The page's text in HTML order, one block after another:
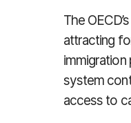
The
attracting
system
access to